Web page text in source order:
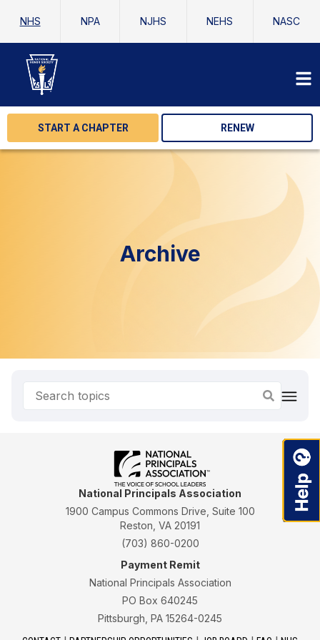
NHS NPA NJHS NEHS NASC
START A CHAPTER RENEW
Archive
National Principals Association
1900 Campus Commons Drive, Suite 100
Reston, VA 20191
(703) 860-0200
Payment Remit
National Principals Association
PO Box 640245
Pittsburgh, PA 15264-0245